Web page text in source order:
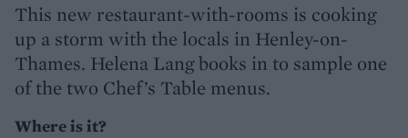
This new restaurant-with-rooms is cooking
up a storm with the locals in Henley-on-
Thames. Helena Lang books in to sample one
of the two Chef’s Table menus.
Where is it?